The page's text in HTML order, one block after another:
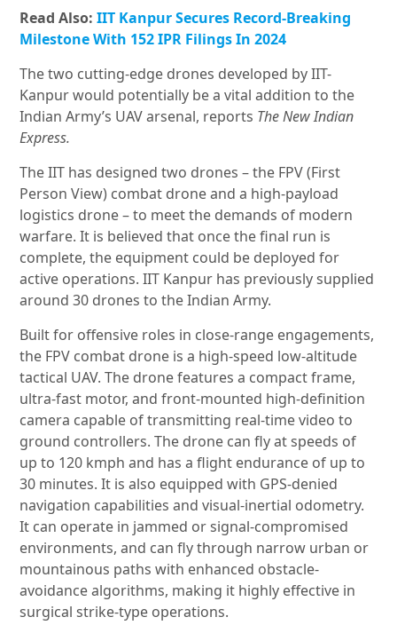
Read Also:IIT Kanpur Secures Record-Breaking
Milestone With 152 IPR Filings In 2024
The two cutting-edge drones developed by IIT-
Kanpur would potentially be a vital addition to the
Indian Army’s UAV arsenal, reports The New Indian
Express.
The IIT has designed two drones – the FPV (First
Person View) combat drone and a high-payload
logistics drone – to meet the demands of modern
warfare. It is believed that once the final run is
complete, the equipment could be deployed for
active operations. IIT Kanpur has previously supplied
around 30 drones to the Indian Army.
Built for offensive roles in close-range engagements,
the FPV combat drone is a high-speed low-altitude
tactical UAV. The drone features a compact frame,
ultra-fast motor, and front-mounted high-definition
camera capable of transmitting real-time video to
ground controllers. The drone can fly at speeds of
up to 120 kmph and has a flight endurance of up to
30 minutes. It is also equipped with GPS-denied
navigation capabilities and visual-inertial odometry.
It can operate in jammed or signal-compromised
environments, and can fly through narrow urban or
mountainous paths with enhanced obstacle-
avoidance algorithms, making it highly effective in
surgical strike-type operations.